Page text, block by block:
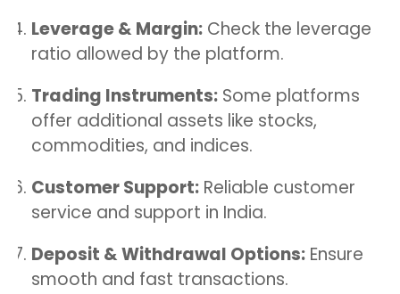
Leverage & Margin: Check the leverage
ratio allowed by the platform.
Trading Instruments: Some platforms
offer additional assets like stocks,
commodities, and indices.
Customer Support: Reliable customer
service and support in India.
Deposit & Withdrawal Options: Ensure
smooth and fast transactions.